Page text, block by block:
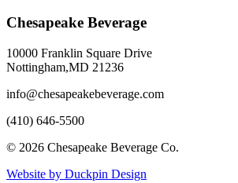
Chesapeake Beverage
10000 Franklin Square Drive
Nottingham,MD 21236
info@chesapeakebeverage.com
(410) 646-5500
© 2026 Chesapeake Beverage Co.
Website by Duckpin Design